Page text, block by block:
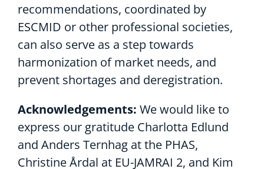
recommendations, coordinated by
ESCMID or other professional societies,
can also serve as a step towards
harmonization of market needs, and
prevent shortages and deregistration.
Acknowledgements: We would like to
express our gratitude Charlotta Edlund
and Anders Ternhag at the PHAS,
Christine Årdal at EU-JAMRAI 2, and Kim